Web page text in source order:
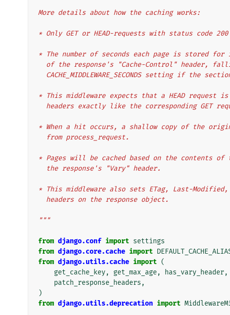
More details about how the caching works:
* Only GET or HEAD-requests with status code
* The number of seconds each page is stored
of the response's "Cache-Control" header,
CACHE_MIDDLEWARE_SECONDS setting if the
* This middleware expects that a HEAD request is
headers exactly like the corresponding GET
* When a hit occurs, a shallow copy of the
  from process_request.
* Pages will be cached based on the contents
  the response's "Vary" header.
* This middleware also sets ETag, Last-Modified,
  headers on the response object.
"""
from django.conf import settings
from django.core.cache import
from django.utils.cache import (
get_cache_key, get_max_age, has_vary_header,
patch_response_headers ,
)
from django.utils.deprecation import